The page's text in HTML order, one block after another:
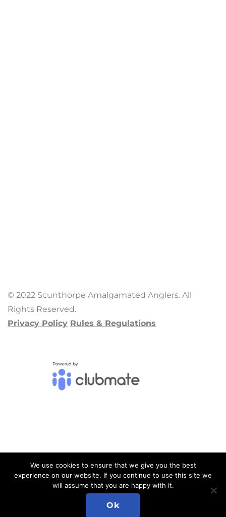
© 2022 Scunthorpe Amalgamated Anglers. All
Rights Reserved.
Privacy Policy Rules & Regulations
ADMIN LOGIN
Please email your website feedback to Neil at
We use cookies to ensure that we give you the best
experience on our website. If you continue to use this site we
will assume that you are happy with it.
Ok